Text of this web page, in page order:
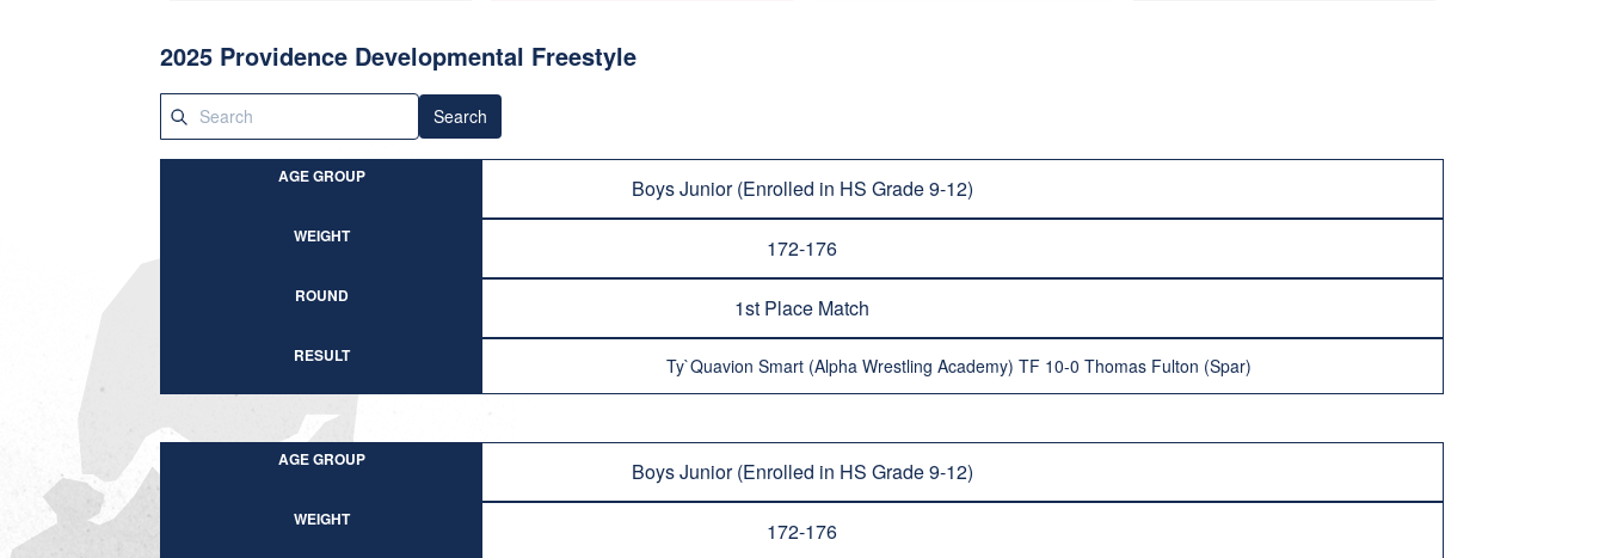
2025 Providence Developmental Freestyle
Search
AGE GROUP Boys Junior (Enrolled in HS Grade 9-12)
WEIGHT 172-176
ROUND 1st Place Match
RESULT Ty`Quavion Smart (Alpha Wrestling Academy) TF 10-0 Thomas Fulton (Spar)
AGE GROUP Boys Junior (Enrolled in HS Grade 9-12)
WEIGHT 172-176